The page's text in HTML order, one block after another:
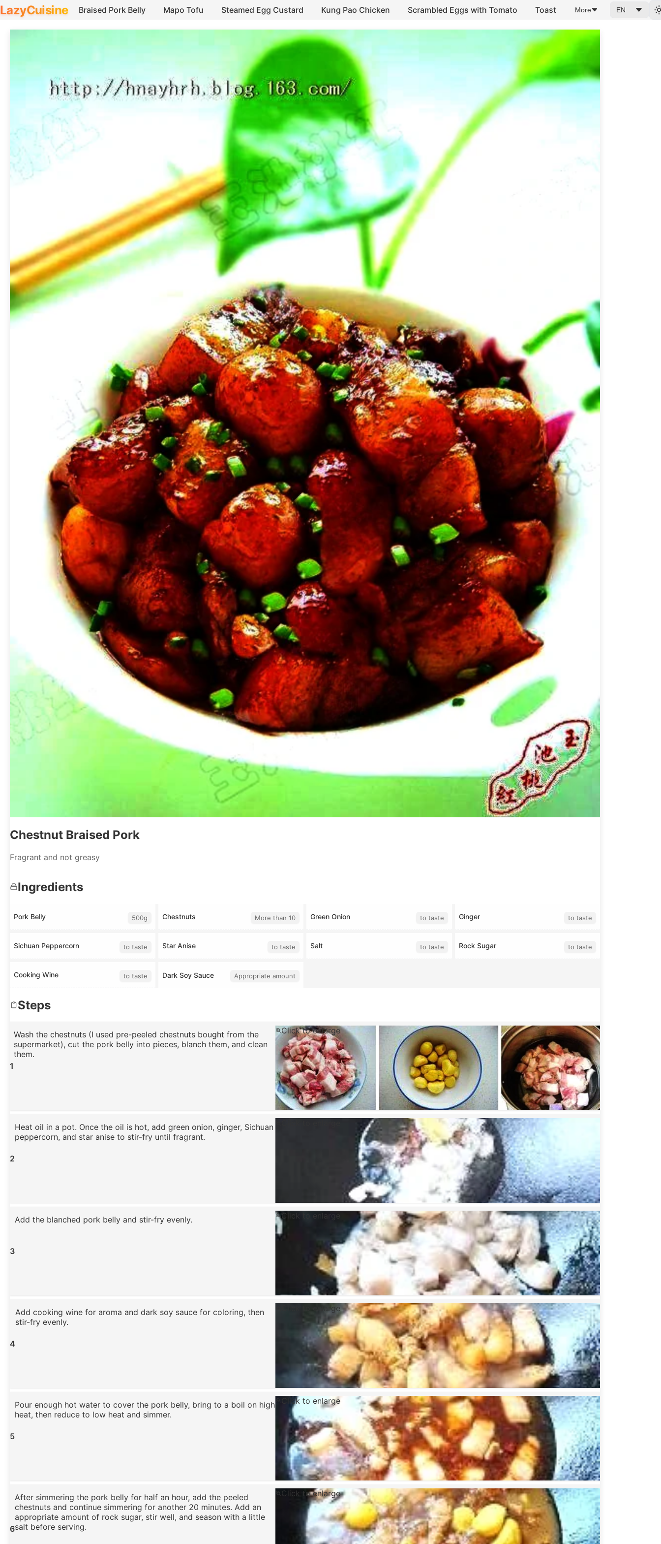
LazyCuisine Braised Pork Belly Mapo Tofu Steamed Egg Custard Kung Pao Chicken Scrambled Eggs with Tomato Toast More EN
Chestnut Braised Pork
Fragrant and not greasy
Ingredients
Pork Belly 500g Chestnuts More than 10 Green Onion to taste Ginger to taste
Sichuan Peppercorn to taste Star Anise to taste Salt to taste Rock Sugar to taste
Cooking Wine to taste Dark Soy Sauce Appropriate amount
Steps
1
Wash the chestnuts (I used pre-peeled chestnuts bought from the
supermarket), cut the pork belly into pieces, blanch them, and clean
them.
Click to enlarge
2
Heat oil in a pot. Once the oil is hot, add green onion, ginger, Sichuan
peppercorn, and star anise to stir-fry until fragrant.
3
Add the blanched pork belly and stir-fry evenly. Click to enlarge
4
Add cooking wine for aroma and dark soy sauce for coloring, then
stir-fry evenly.
Click to enlarge
5
Pour enough hot water to cover the pork belly, bring to a boil on high
heat, then reduce to low heat and simmer.
Click to enlarge
6
After simmering the pork belly for half an hour, add the peeled
chestnuts and continue simmering for another 20 minutes. Add an
appropriate amount of rock sugar, stir well, and season with a little
salt before serving.
Click to enlarge